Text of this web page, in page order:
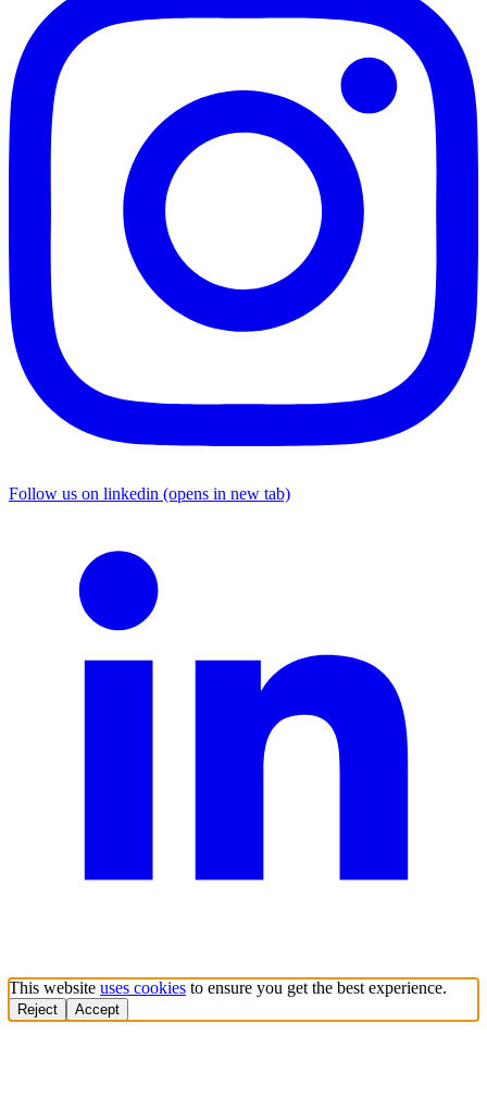
Follow us on linkedin (opens in new tab)
This website uses cookies to ensure you get the best experience.
Reject Accept